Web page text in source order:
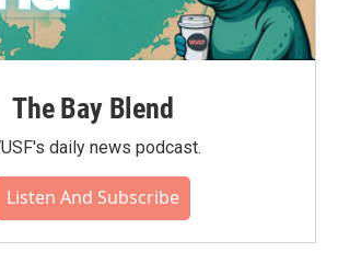
The Bay Blend
daily news podcast.
Listen And Subscribe